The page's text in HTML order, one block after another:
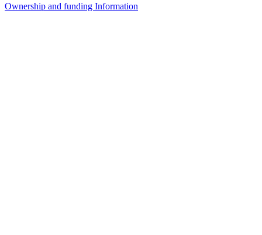
Ownership and funding Information